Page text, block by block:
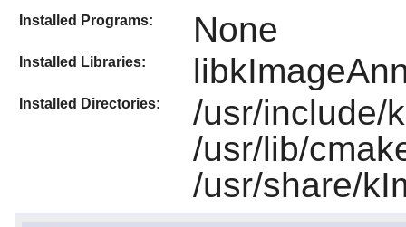
Installed Programs: None
Installed Libraries:
Installed Directories:
/usr/include/
/usr/lib/
/usr/share/